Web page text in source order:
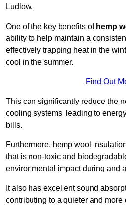
Ludlow.
One of the key benefits of hemp
ability to help maintain a
effectively trapping heat in the
cool in the summer.
Find Out
This can significantly reduce the
cooling systems, leading to
bills.
Furthermore, hemp wool
that is non-toxic and
environmental impact during and
It also has excellent sound
contributing to a quieter and more